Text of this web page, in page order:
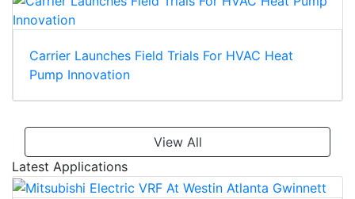
Carrier Launches Field Trials For HVAC Heat
Pump Innovation
View All
Latest Applications